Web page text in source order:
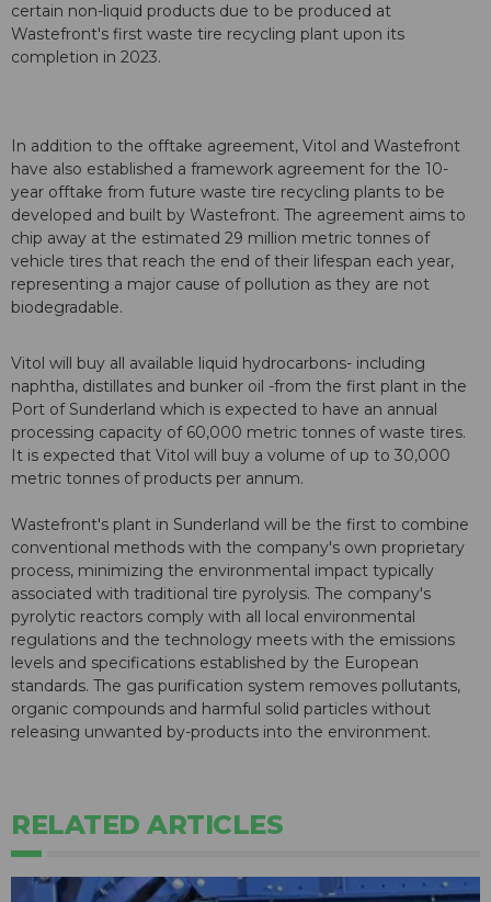
certain non-liquid products due to be produced at
Wastefront's first waste tire recycling plant upon its
completion in 2023.
In addition to the offtake agreement, Vitol and Wastefront
have also established a framework agreement for the 10-
year offtake from future waste tire recycling plants to be
developed and built by Wastefront. The agreement aims to
chip away at the estimated 29 million metric tonnes of
vehicle tires that reach the end of their lifespan each year,
representing a major cause of pollution as they are not
biodegradable.
Vitol will buy all available liquid hydrocarbons- including
naphtha, distillates and bunker oil -from the first plant in the
Port of Sunderland which is expected to have an annual
processing capacity of 60,000 metric tonnes of waste tires.
It is expected that Vitol will buy a volume of up to 30,000
metric tonnes of products per annum.
Wastefront's plant in Sunderland will be the first to combine
conventional methods with the company's own proprietary
process, minimizing the environmental impact typically
associated with traditional tire pyrolysis. The company's
pyrolytic reactors comply with all local environmental
regulations and the technology meets with the emissions
levels and specifications established by the European
standards. The gas purification system removes pollutants,
organic compounds and harmful solid particles without
releasing unwanted by-products into the environment.
RELATED ARTICLES